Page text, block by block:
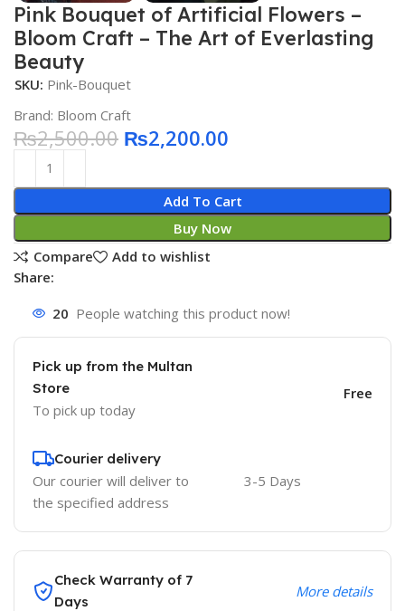
Pink Bouquet of Artificial Flowers –
Bloom Craft – The Art of Everlasting
Beauty
SKU: Pink-Bouquet
Brand: Bloom Craft
₨2,500.00 ₨2,200.00
Add To Cart
Buy Now
Compare
Add to wishlist
Share:
20 People watching this product now!
Pick up from the Multan
Store
To pick up today
Free
Courier delivery
Our courier will deliver to
the specified address
3-5 Days
Check Warranty of 7
Days
More details